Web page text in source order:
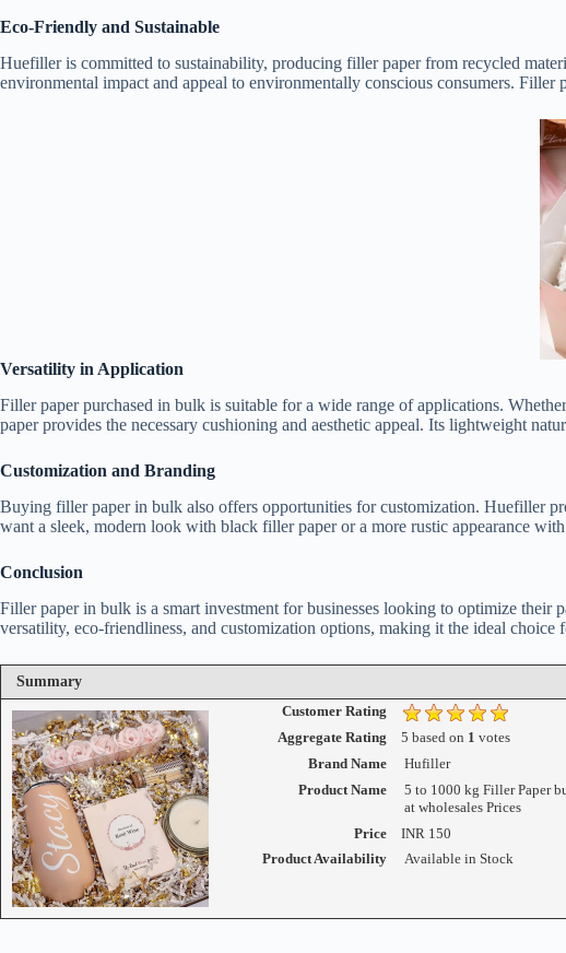
Eco-Friendly and Sustainable
Huefiller is committed to sustainability, producing filler paper from recycled
environmental impact and appeal to environmentally conscious consumers.
Versatility in Application
Filler paper purchased in bulk is suitable for a wide range of applications.
paper provides the necessary cushioning and aesthetic appeal. Its lightweight
Customization and Branding
Buying filler paper in bulk also offers opportunities for customization. Huefiller
want a sleek, modern look with black filler paper or a more rustic appearance
Conclusion
Filler paper in bulk is a smart investment for businesses looking to optimize
versatility, eco-friendliness, and customization options, making it the ideal choice
Summary
Customer Rating
Aggregate Rating
5 based on 1 votes
Brand Name
Hufiller
Product Name
5 to 1000 kg Filler Paper
at wholesales Prices
Price
INR 150
Product Availability
Available in Stock